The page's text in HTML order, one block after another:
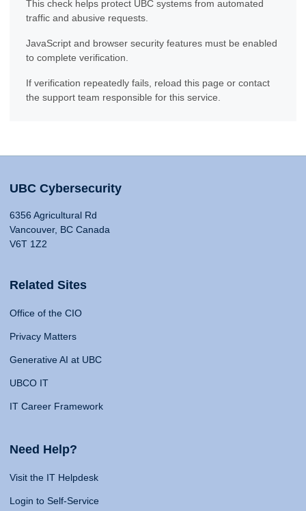
This check helps protect UBC systems from automated
traffic and abusive requests.
JavaScript and browser security features must be enabled
to complete verification.
If verification repeatedly fails, reload this page or contact
the support team responsible for this service.
UBC Cybersecurity
6356 Agricultural Rd
Vancouver, BC Canada
V6T 1Z2
Related Sites
Office of the CIO
Privacy Matters
Generative AI at UBC
UBCO IT
IT Career Framework
Need Help?
Visit the IT Helpdesk
Login to Self-Service